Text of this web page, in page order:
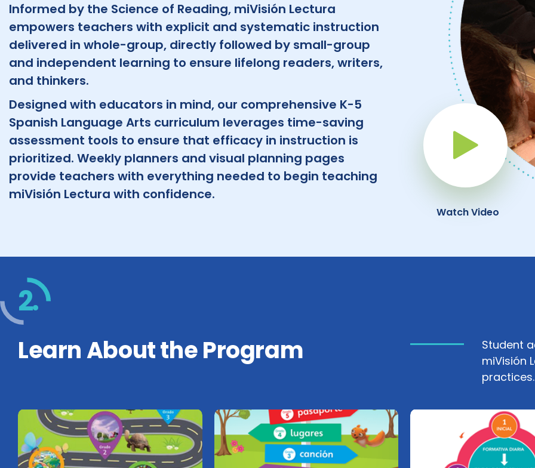
Watch Video
Informed by the Science of Reading, miVisión Lectura
empowers teachers with explicit and systematic instruction
delivered in whole-group, directly followed by small-group
and independent learning to ensure lifelong readers, writers,
and thinkers.
Designed with educators in mind, our comprehensive K-5
Spanish Language Arts curriculum leverages time-saving
assessment tools to ensure that efficacy in instruction is
prioritized. Weekly planners and visual planning pages
provide teachers with everything needed to begin teaching
miVisión Lectura with confidence.
2.
Learn About the Program
Student
miVisión